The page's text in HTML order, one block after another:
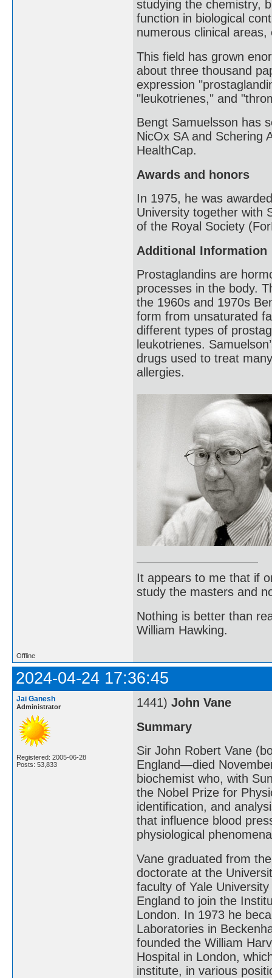
studying the chemistry,
function in biological
numerous clinical
This field has grown
about three thousand
expression
"leukotrienes," and
Bengt Samuelsson has
NicOx SA and Schering
HealthCap.
Awards and honors
In 1975, he was
University together with
of the Royal Society
Additional Information
Prostaglandins are
processes in the body.
the 1960s and 1970s
form from unsaturated
different types of
leukotrienes.
drugs used to treat
allergies.
It appears to me that if
study the masters and
Nothing is better than
William Hawking.
Offline
2024-04-24 17:36:45
Jai Ganesh
Administrator
Registered: 2005-06-28
Posts: 53,833
1441) John Vane
Summary
Sir John Robert Vane
England—died
biochemist who, with
the Nobel Prize for
identification, and
that influence blood
physiological
Vane graduated from
doctorate at the
faculty of Yale
England to join the
London. In 1973 he
Laboratories in
founded the William
Hospital in London,
institute, in various